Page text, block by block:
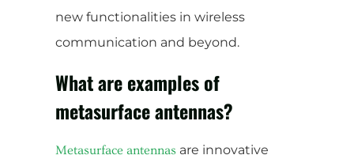
new functionalities in wireless
communication and beyond.
What are examples of
metasurface antennas?
Metasurface antennas are innovative